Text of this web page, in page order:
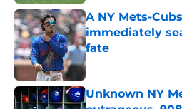
A NY Mets-
immediately
fate
Published by on
Unknown NY